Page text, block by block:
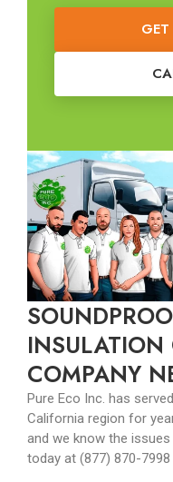
INSULATION
COMPANY
Pure Eco Inc. has
California region for
and we know the
today at (877) 870-